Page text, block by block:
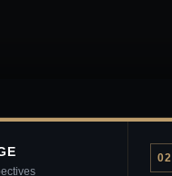
02